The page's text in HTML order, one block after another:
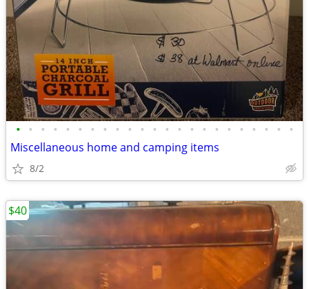
• • • • • • • • • • • • • • • • • • • • • • •
Miscellaneous home and camping items
8/2
$40